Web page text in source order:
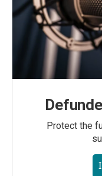
Protect the